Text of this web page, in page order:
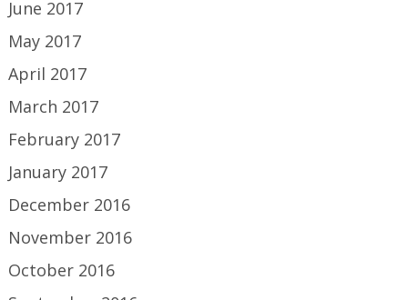
June 2017
May 2017
April 2017
March 2017
February 2017
January 2017
December 2016
November 2016
October 2016